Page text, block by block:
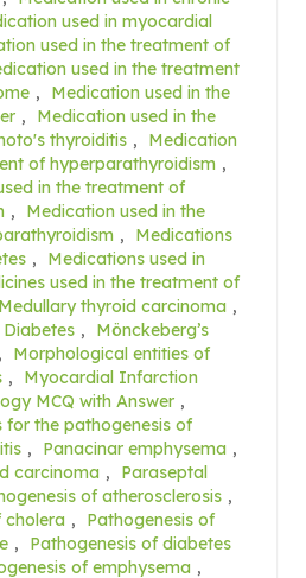
used in myocardial
used in the treatment of
used in the treatment
,
Medication used in the
,
Medication used in the
thyroiditis ,
Medication
of hyperparathyroidism ,
in the treatment of
,
Medication used in the
,
Medications
,
Medications used in
used in the treatment of
Medullary thyroid carcinoma ,
,
Mönckeberg’s
,
Morphological entities of
,
Myocardial Infarction
MCQ with Answer ,
for the pathogenesis of
, Panacinar emphysema ,
carcinoma ,
Paraseptal
of atherosclerosis ,
cholera ,
Pathogenesis of
,
Pathogenesis of diabetes
of emphysema ,